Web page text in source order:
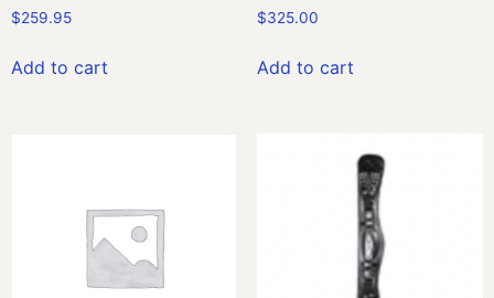
$259.95
Add to cart
$325.00
Add to cart